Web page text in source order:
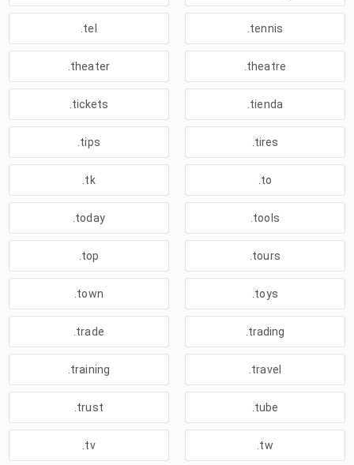
.tel .tennis
.theater .theatre
.tickets .tienda
.tips .tires
.tk .to
.today .tools
.top .tours
.town .toys
.trade .trading
.training .travel
.trust .tube
.tv .tw